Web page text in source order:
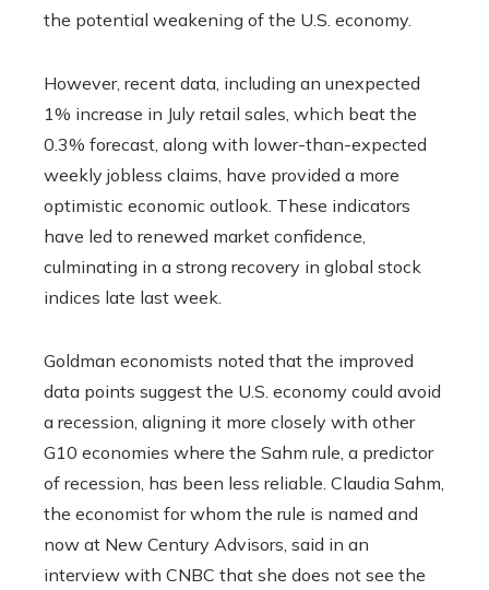
the potential weakening of the U.S. economy.
However, recent data, including an unexpected
1% increase in July retail sales, which beat the
0.3% forecast, along with lower-than-expected
weekly jobless claims, have provided a more
optimistic economic outlook. These indicators
have led to renewed market confidence,
culminating in a strong recovery in global stock
indices late last week.
Goldman economists noted that the improved
data points suggest the U.S. economy could avoid
a recession, aligning it more closely with other
G10 economies where the Sahm rule, a predictor
of recession, has been less reliable. Claudia Sahm,
the economist for whom the rule is named and
now at New Century Advisors, said in an
interview with CNBC that she does not see the